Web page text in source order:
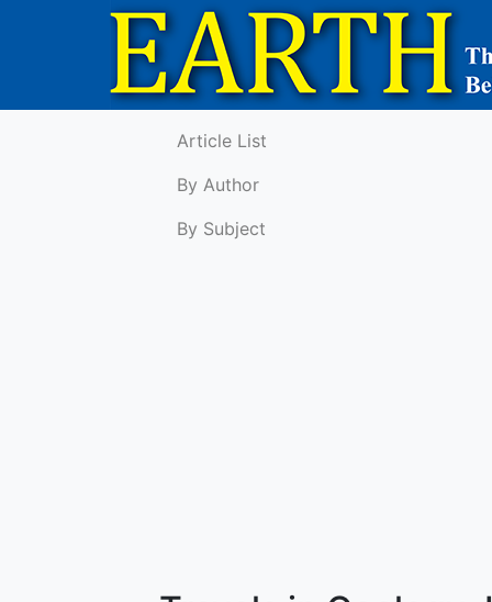
Article List
By Author
By Subject